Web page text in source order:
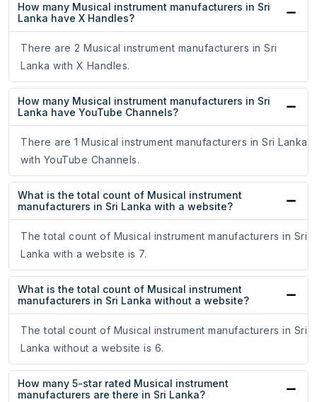
How many Musical instrument manufacturers in Sri
Lanka have X Handles?
There are 2 Musical instrument manufacturers in Sri
Lanka with X Handles.
How many Musical instrument manufacturers in Sri
Lanka have YouTube Channels?
There are 1 Musical instrument manufacturers in Sri Lanka
with YouTube Channels.
What is the total count of Musical instrument
manufacturers in Sri Lanka with a website?
The total count of Musical instrument manufacturers in Sri
Lanka with a website is 7.
What is the total count of Musical instrument
manufacturers in Sri Lanka without a website?
The total count of Musical instrument manufacturers in Sri
Lanka without a website is 6.
How many 5-star rated Musical instrument
manufacturers are there in Sri Lanka?